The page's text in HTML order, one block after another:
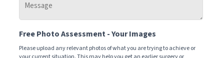
us
how
Free Photo Assessment - Your Images
Please upload any relevant photos of what you are trying to achieve or